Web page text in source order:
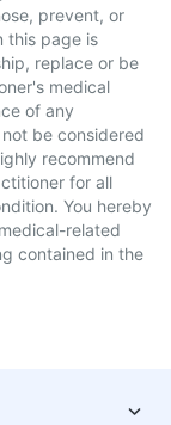
prevent, or
this page is
replace or be
medical
of any
be considered
recommend
for all
You hereby
related
contained in the